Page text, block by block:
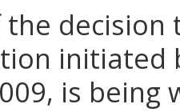
the
initiated
is being